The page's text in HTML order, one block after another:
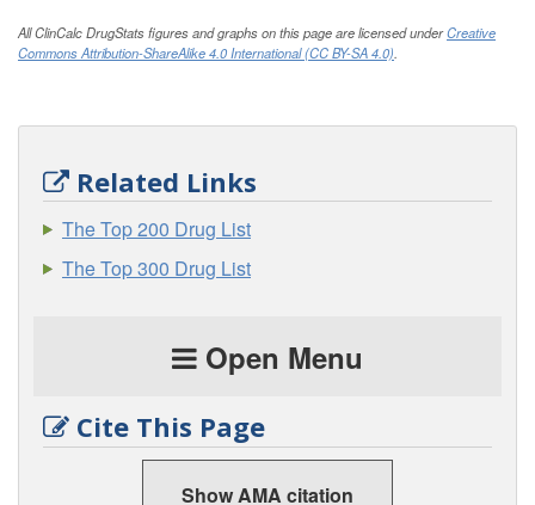
All ClinCalc DrugStats figures and graphs on this page are licensed underCreative
Commons Attribution-ShareAlike 4.0 International (CC BY-SA 4.0).
Related Links
The Top 200 Drug List
The Top 300 Drug List
Open Menu
Cite This Page
Show AMA citation